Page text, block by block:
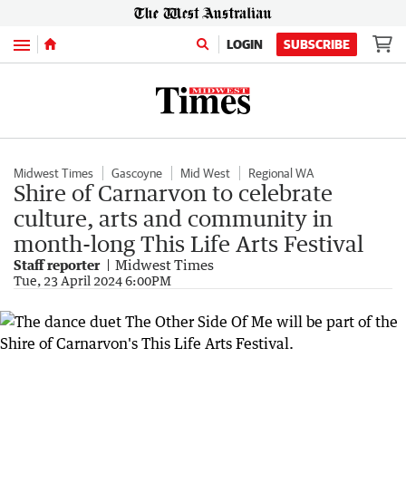
Menu LOGIN SUBSCRIBE
Midwest Times Gascoyne Mid West Regional WA
Shire of Carnarvon to celebrate
culture, arts and community in
month-long This Life Arts Festival
Staff reporter Midwest Times
Tue, 23 April 2024 6:00PM